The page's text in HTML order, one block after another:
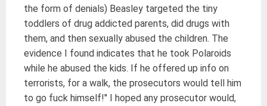
the form of denials) Beasley targeted the tiny
toddlers of drug addicted parents, did drugs with
them, and then sexually abused the children. The
evidence I found indicates that he took Polaroids
while he abused the kids. If he offered up info on
terrorists, for a walk, the prosecutors would tell him
to go fuck himself!" I hoped any prosecutor would,